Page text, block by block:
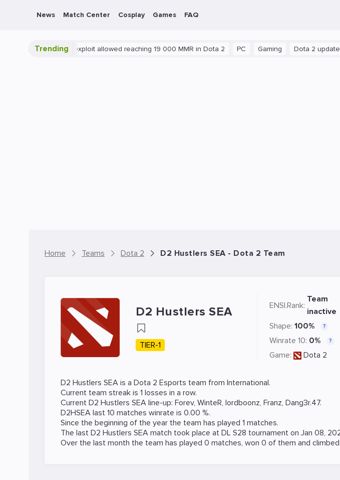
News Match Center Cosplay Games FAQ
Trending
Blatant exploit allowed reaching 19 000 MMR in Dota 2 PC Gaming Dota 2 update 7.38
Home Teams Dota 2 D2 Hustlers SEA - Dota 2 Team
D2 Hustlers SEA
TIER-1
ENSI.Rank:
Team
inactive
Shape: 100% ?
Winrate 10: 0% ?
Game: Dota 2
D2 Hustlers SEA is a Dota 2 Esports team from International.
Current team streak is 1 losses in a row.
Current D2 Hustlers SEA line-up: Forev, WinteR, lordboonz, Franz, Dang3r.47.
D2HSEA last 10 matches winrate is 0.00 %.
Since the beginning of the year the team has played 1 matches.
The last D2 Hustlers SEA match took place at DL S28 tournament on Jan 08,
Over the last month the team has played 0 matches, won 0 of them and